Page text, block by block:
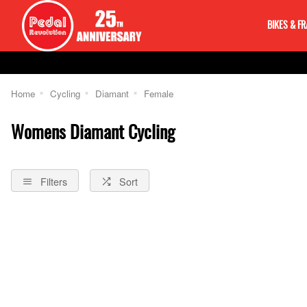
BIKES &
Home Cycling Diamant Female
Womens Diamant Cycling
Filters Sort